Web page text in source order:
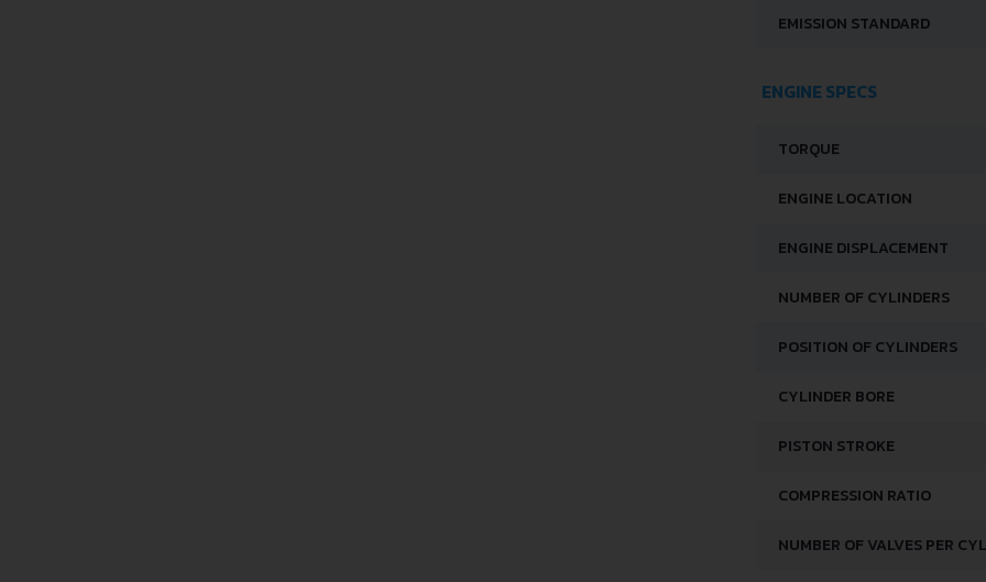
EMISSION STANDARD
ENGINE SPECS
TORQUE
ENGINE LOCATION
ENGINE DISPLACEMENT
NUMBER OF CYLINDERS
POSITION OF CYLINDERS
CYLINDER BORE
PISTON STROKE
COMPRESSION RATIO
NUMBER OF VALVES PER